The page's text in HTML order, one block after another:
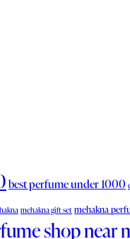
best perfume under 1000
mehakna gift set mehakna
shop near